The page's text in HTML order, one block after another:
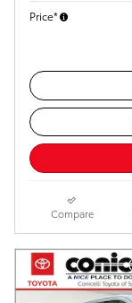
Price*
Compare